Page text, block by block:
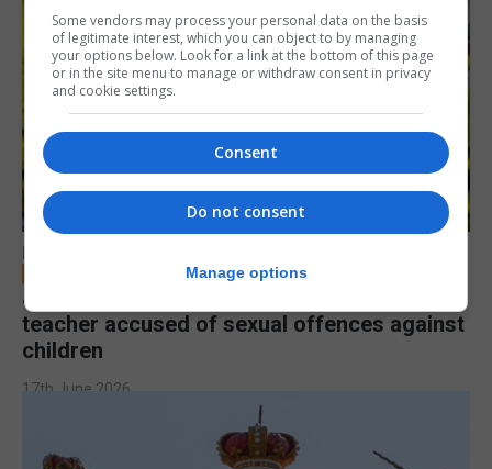
LOCAL NEWS
Jury to deliberate verdict in trial of former
teacher accused of sexual offences against
children
17th June 2026
Some vendors may process your personal data on the basis
of legitimate interest, which you can object to by managing
your options below. Look for a link at the bottom of this page
or in the site menu to manage or withdraw consent in privacy
and cookie settings.
Consent
Do not consent
Manage options